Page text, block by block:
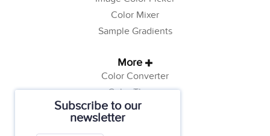
Subscribe to our
newsletter
Color Mixer
Sample Gradients
More
Color Converter
Color Theory
Color Generator
Web Safe Colors